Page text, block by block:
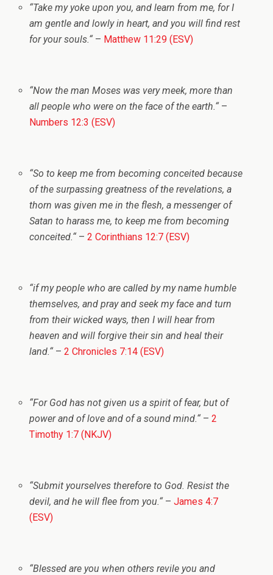
“Take my yoke upon you, and learn from me, for I
am gentle and lowly in heart, and you will find rest
for your souls.“– Matthew 11:29 (ESV)
“Now the man Moses was very meek, more than
all people who were on the face of the earth.“–
Numbers 12:3 (ESV)
“So to keep me from becoming conceited because
of the surpassing greatness of the revelations, a
thorn was given me in the flesh, a messenger of
Satan to harass me, to keep me from becoming
conceited.“–2 Corinthians 12:7 (ESV)
“if my people who are called by my name humble
themselves, and pray and seek my face and turn
from their wicked ways, then I will hear from
heaven and will forgive their sin and heal their
land.“–2 Chronicles 7:14 (ESV)
“For God has not given us a spirit of fear, but of
power and of love and of a sound mind.“–2
Timothy 1:7 (NKJV)
“Submit yourselves therefore to God. Resist the
devil, and he will flee from you.“–James 4:7
(ESV)
“Blessed are you when others revile you and